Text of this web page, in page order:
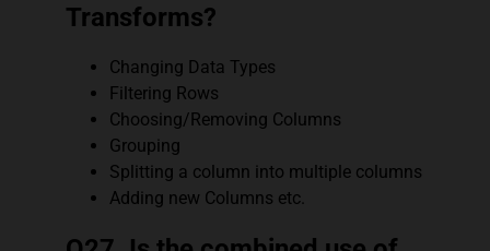
Transforms?
Changing Data Types
Filtering Rows
Choosing/Removing Columns
Grouping
Splitting a column into multiple columns
Adding new Columns etc.